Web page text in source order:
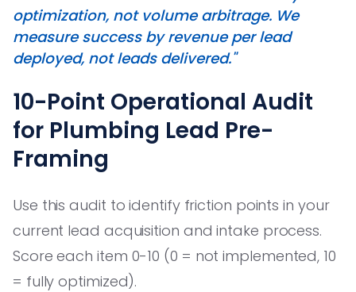
optimization, not volume arbitrage. We
measure success by revenue per lead
deployed, not leads delivered."
10-Point Operational Audit
for Plumbing Lead Pre-
Framing
Use this audit to identify friction points in your
current lead acquisition and intake process.
Score each item 0-10 (0 = not implemented, 10
= fully optimized).